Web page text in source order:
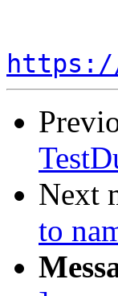
Next
to